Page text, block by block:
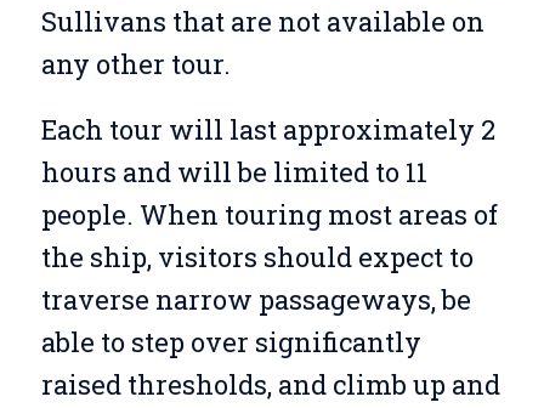
Sullivans that are not available on
any other tour.
Each tour will last approximately 2
hours and will be limited to 11
people. When touring most areas of
the ship, visitors should expect to
traverse narrow passageways, be
able to step over significantly
raised thresholds, and climb up and